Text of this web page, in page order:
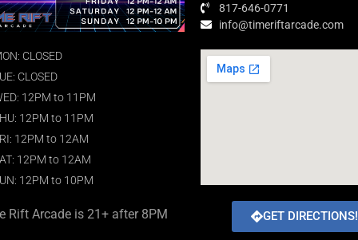
CLOSED
CLOSED
12PM to 11PM
12PM to 11PM
12PM to 12AM
12PM to 12AM
12PM to 10PM
Rift Arcade is 21+ after 8PM
817-646-0771
info@timeriftarcade.com
GET DIRECTIONS!